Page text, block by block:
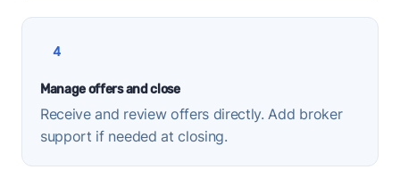
4
Manage offers and close
Receive and review offers directly. Add broker
support if needed at closing.